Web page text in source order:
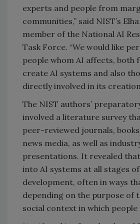
experts and people from
communities,” said NIST’s
member of the National AI
Task Force. “We would like
people whom AI affects, both
create AI systems and also
directly involved in its
The NIST authors’
involved a literature survey
peer-reviewed journals,
news media, as well as
presentations. It revealed
into AI systems at all stages
development, often in ways
depending on the purpose of
social context in which people